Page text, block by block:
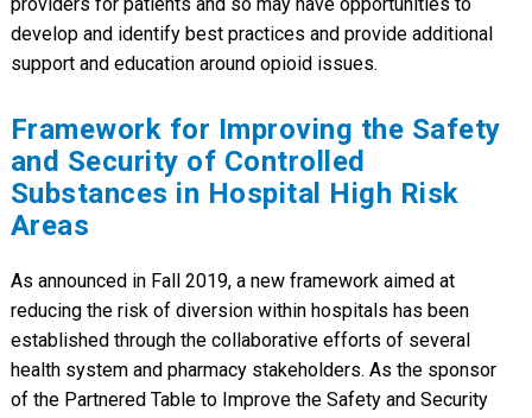
develop and identify best practices and provide additional
support and education around opioid issues.
Framework for Improving the Safety
and Security of Controlled
Substances in Hospital High Risk
Areas
As announced in Fall 2019, a new framework aimed at
reducing the risk of diversion within hospitals has been
established through the collaborative efforts of several
health system and pharmacy stakeholders. As the sponsor
of the Partnered Table to Improve the Safety and Security